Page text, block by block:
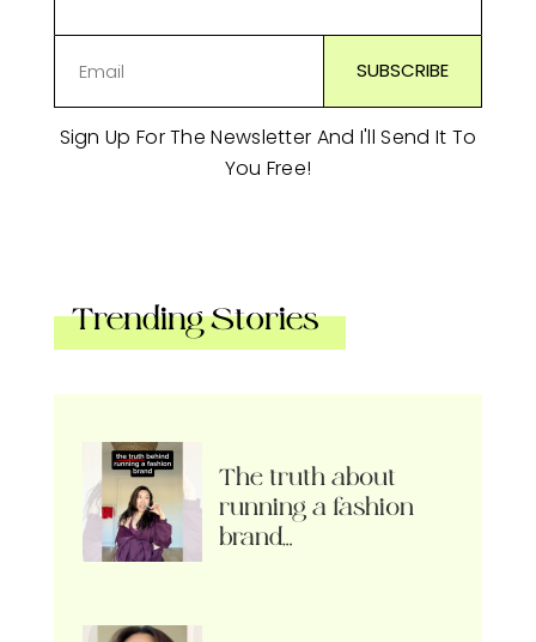
Sign Up For The Newsletter And I'll Send It To
You Free!
Trending Stories
The truth about
running a fashion
brand…